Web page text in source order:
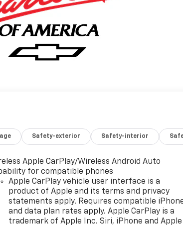
Safety-exterior Safety-interior
Apple CarPlay/Wireless Android Auto
for compatible phones
Apple CarPlay vehicle user interface is a
product of Apple and its terms and privacy
statements apply. Requires compatible
and data plan rates apply. Apple CarPlay is a
trademark of Apple Inc. Siri, iPhone and Apple